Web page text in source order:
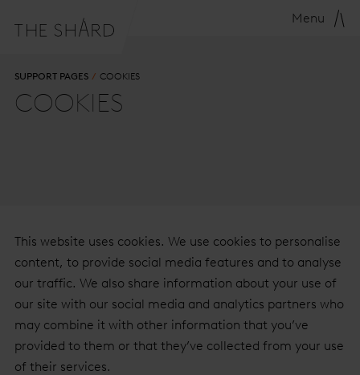
Menu
SUPPORT PAGES COOKIES
COOKIES
This website uses cookies. We use cookies to personalise
content, to provide social media features and to analyse
our traffic. We also share information about your use of
our site with our social media and analytics partners who
may combine it with other information that you’ve
provided to them or that they’ve collected from your use
of their services.